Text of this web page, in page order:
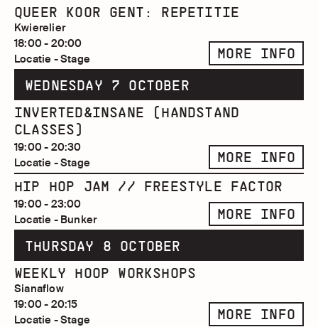
QUEER KOOR GENT: REPETITIE
Kwierelier
18:00 - 20:00
Locatie - Stage
MORE INFO
WEDNESDAY 7 OCTOBER
INVERTED&INSANE (HANDSTAND
CLASSES)
19:00 - 20:30
Locatie - Stage
MORE INFO
HIP HOP JAM // FREESTYLE FACTOR
19:00 - 23:00
Locatie - Bunker
MORE INFO
THURSDAY 8 OCTOBER
WEEKLY HOOP WORKSHOPS
Sianaflow
19:00 - 20:15
Locatie - Stage
MORE INFO